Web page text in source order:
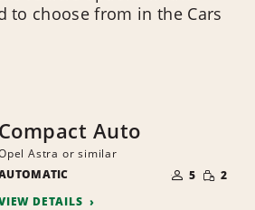
to choose from in the Cars
Compact Auto
Astra or similar
OF
PEOPLE
5 SMALL
2
DETAILS